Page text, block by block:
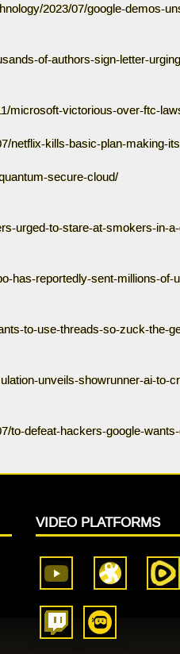
2023/07/google-demos-
of-authors-sign-letter-
microsoft-victorious-over-ftc-
netflix-kills-basic-plan-making-
secure-cloud/
urged-to-stare-at-smokers-in-
has-reportedly-sent-millions-
to-use-threads-so-zuck-the-
unveils-showrunner-ai-to-
to-defeat-hackers-google-
VIDEO PLATFORMS